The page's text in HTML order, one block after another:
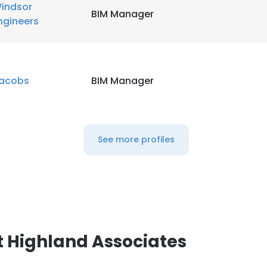
BIM Manager
BIM Manager
See more profiles
Associates